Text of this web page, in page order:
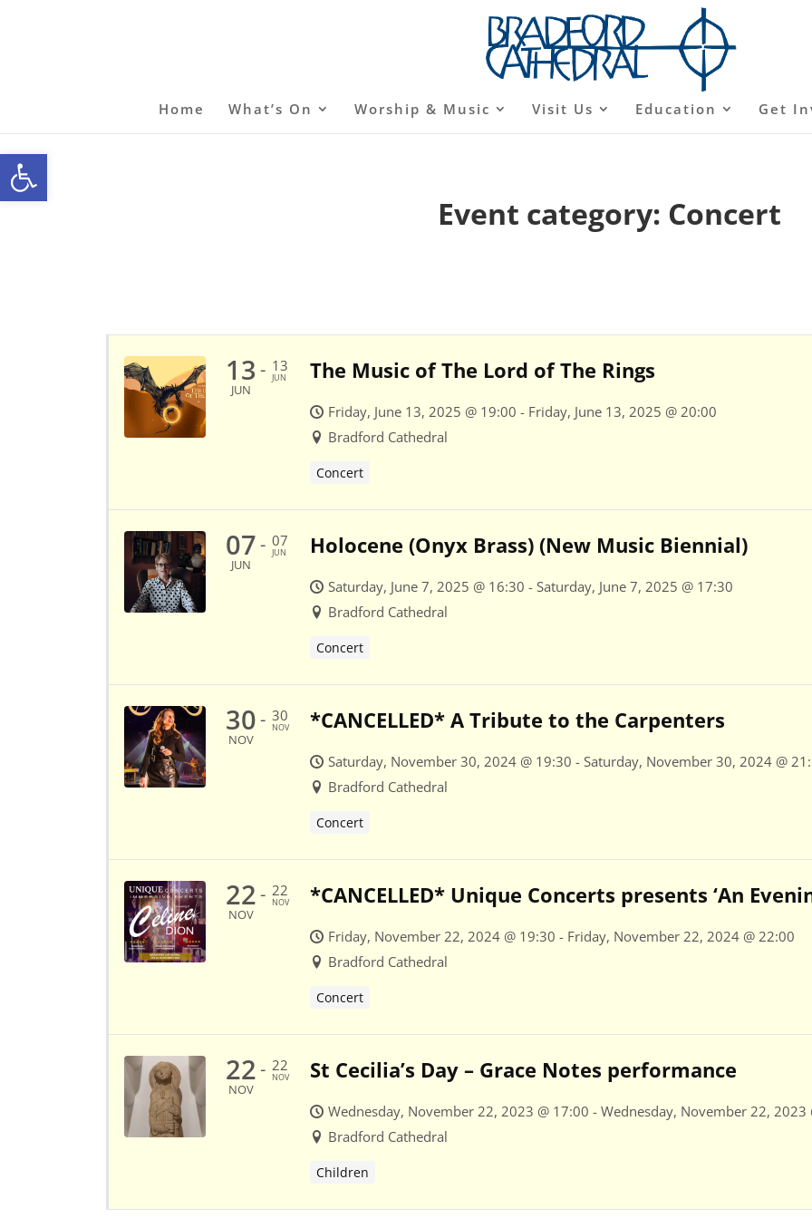
Home What’s On Worship & Music Visit Us Education Get
Event category: Concert
13
JUN
- 13
JUN The Music of The Lord of The Rings
Friday, June 13, 2025 @ 19:00 - Friday, June 13, 2025 @ 20:00
Bradford Cathedral
Concert
07
JUN
- 07
JUN Holocene (Onyx Brass) (New Music Biennial)
Saturday, June 7, 2025 @ 16:30 - Saturday, June 7, 2025 @ 17:30
Bradford Cathedral
Concert
30
NOV
- 30
NOV *CANCELLED* A Tribute to the Carpenters
Saturday, November 30, 2024 @ 19:30 - Saturday, November 30, 2024 @
Bradford Cathedral
Concert
22
NOV
- 22
NOV *CANCELLED* Unique Concerts presents ‘An
Friday, November 22, 2024 @ 19:30 - Friday, November 22, 2024 @ 22:00
Bradford Cathedral
Concert
22
NOV
- 22
NOV St Cecilia’s Day – Grace Notes performance
Wednesday, November 22, 2023 @ 17:00 - Wednesday, November 22, 2023
Bradford Cathedral
Children
Open toolbar